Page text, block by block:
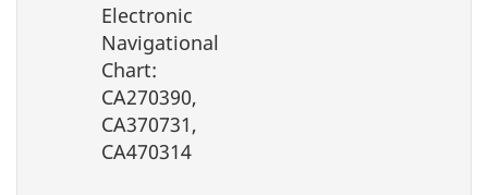
Electronic
Navigational
Chart:
CA270390,
CA370731,
CA470314